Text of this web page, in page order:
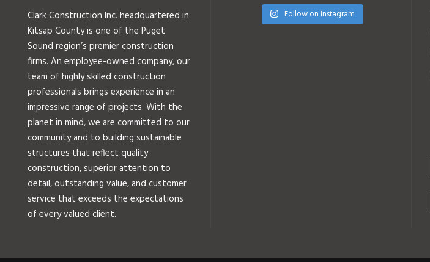
Clark Construction Inc. headquartered in
Kitsap County is one of the Puget
Sound region’s premier construction
firms. An employee-owned company, our
team of highly skilled construction
professionals brings experience in an
impressive range of projects. With the
planet in mind, we are committed to our
community and to building sustainable
structures that reflect quality
construction, superior attention to
detail, outstanding value, and customer
service that exceeds the expectations
of every valued client.
Follow on Instagram